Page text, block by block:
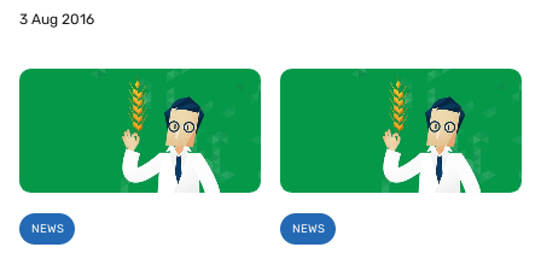
3 Aug 2016
NEWS NEWS